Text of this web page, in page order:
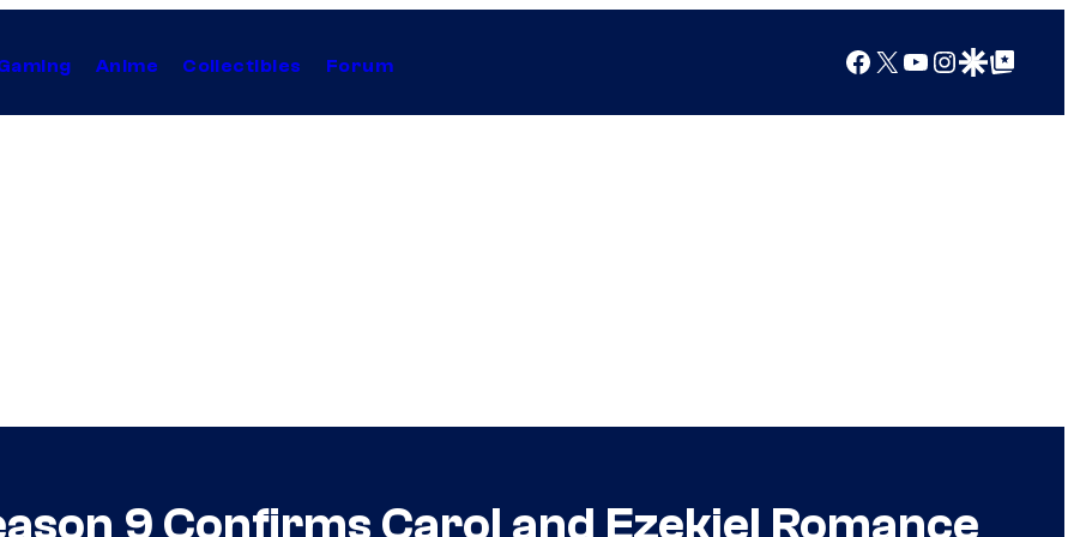
Anime Collectibles Forum Facebook
X YouTube
Instagram
Google Discover
Google Top Posts
9 Confirms Carol and Ezekiel Romance